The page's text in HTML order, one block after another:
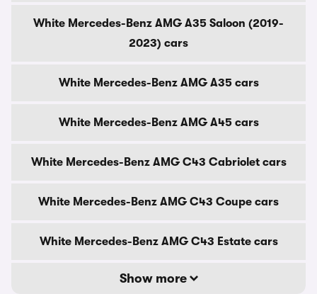
White Mercedes-Benz AMG A35 Saloon (2019-
2023) cars
White Mercedes-Benz AMG A35 cars
White Mercedes-Benz AMG A45 cars
White Mercedes-Benz AMG C43 Cabriolet cars
White Mercedes-Benz AMG C43 Coupe cars
White Mercedes-Benz AMG C43 Estate cars
Show more